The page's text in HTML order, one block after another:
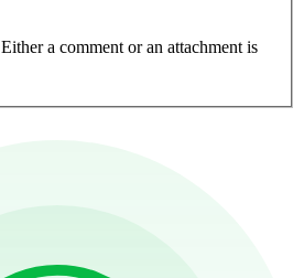
Either a comment or an attachment is